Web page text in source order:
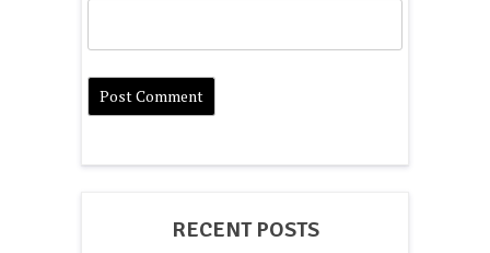
RECENT POSTS